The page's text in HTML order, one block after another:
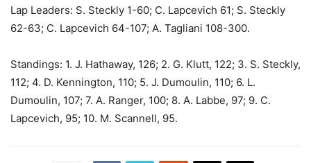
Lap Leaders: S. Steckly 1-60; C. Lapcevich 61; S. Steckly
62-63; C. Lapcevich 64-107; A. Tagliani 108-300.
Standings: 1. J. Hathaway, 126; 2. G. Klutt, 122; 3. S. Steckly,
112; 4. D. Kennington, 110; 5. J. Dumoulin, 110; 6. L.
Dumoulin, 107; 7. A. Ranger, 100; 8. A. Labbe, 97; 9. C.
Lapcevich, 95; 10. M. Scannell, 95.